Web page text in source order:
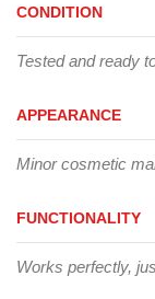
CONDITION
Tested and ready
APPEARANCE
Minor cosmetic
FUNCTIONALITY
Works perfectly,